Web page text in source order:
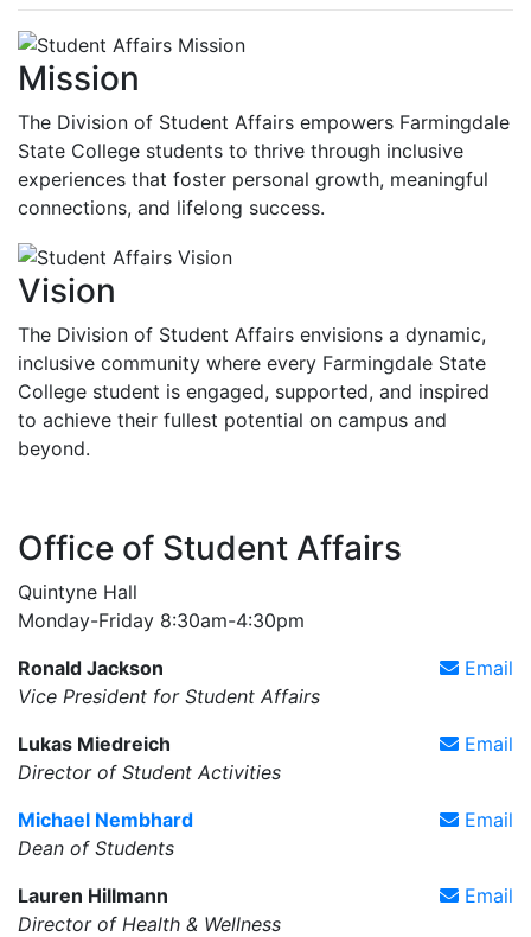
Mission
The Division of Student Affairs empowers Farmingdale
State College students to thrive through inclusive
experiences that foster personal growth, meaningful
connections, and lifelong success.
Vision
The Division of Student Affairs envisions a dynamic,
inclusive community where every Farmingdale State
College student is engaged, supported, and inspired
to achieve their fullest potential on campus and
beyond.
Office of Student Affairs
Quintyne Hall
Monday-Friday 8:30am-4:30pm
Email
Ronald Jackson
Vice President for Student Affairs
Email
Lukas Miedreich
Director of Student Activities
Email
Michael Nembhard
Dean of Students
Email
Lauren Hillmann
Director of Health & Wellness